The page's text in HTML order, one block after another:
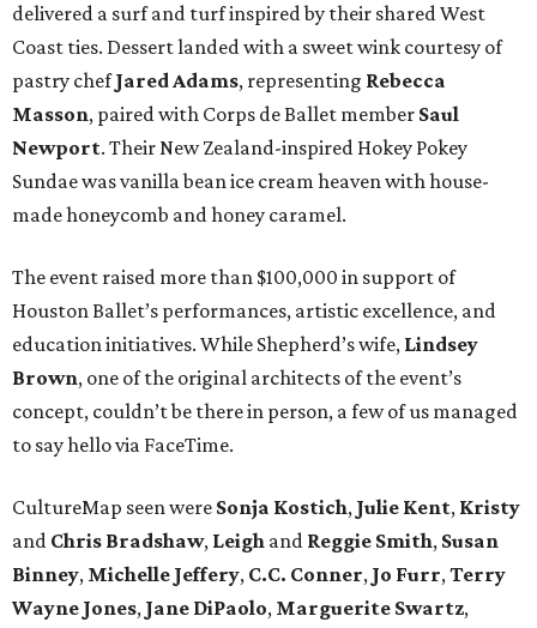
delivered a surf and turf inspired by their shared West
Coast ties. Dessert landed with a sweet wink courtesy of
pastry chefJaredAdams, representing Rebecca
Masson, paired with Corps de Ballet member Saul
Newport. Their New Zealand-inspired Hokey Pokey
Sundae was vanilla bean ice cream heaven with house-
made honeycomb and honey caramel.
The event raised more than $100,000 in support of
Houston Ballet’s performances, artistic excellence, and
education initiatives. While Shepherd’s wife, Lindsey
Brown, one of the original architects of the event’s
concept, couldn’t be there in person, a few of us managed
to say hello via FaceTime.
CultureMap seen were Sonja Kostich, Julie Kent, Kristy
and Chris Bradshaw, Leigh and Reggie Smith, Susan
Binney, Michelle Jeffery, C.C. Conner, Jo Furr,Terry
Wayne Jones, Jane DiPaolo, Marguerite Swartz,